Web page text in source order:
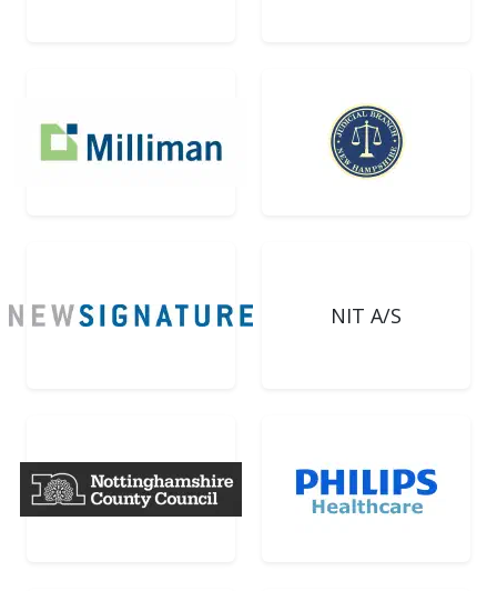
NIT A/S